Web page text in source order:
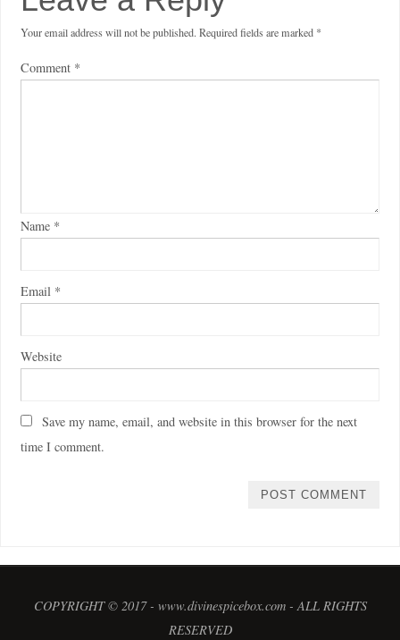
Your email address will not be published. Required fields are marked *
Comment *
Name *
Email *
Website
Save my name, email, and website in this browser for the next
time I comment.
COPYRIGHT © 2017 - www.divinespicebox.com - ALL RIGHTS
RESERVED